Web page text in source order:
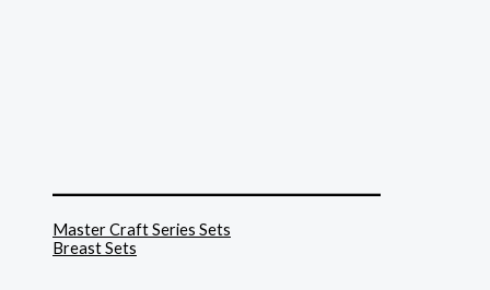
Master Craft Series Sets
Breast Sets